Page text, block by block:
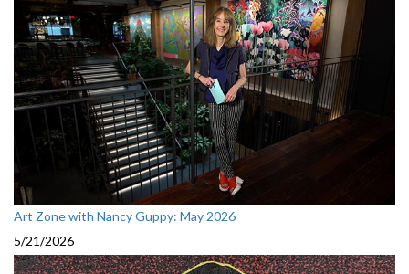
Art Zone with Nancy Guppy: May 2026
5/21/2026